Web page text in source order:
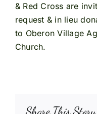
& Red Cross are
request & in lieu
to Oberon Village
Church.